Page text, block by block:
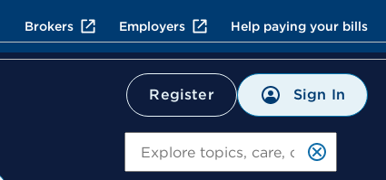
Brokers Employers Help paying your bills
Register Sign In